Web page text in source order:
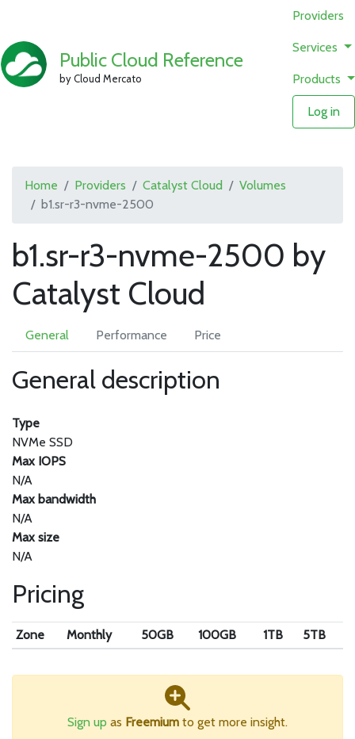
Public Cloud Reference
by Cloud Mercato
Providers
Services
Products
Log in
Home Providers Catalyst Cloud
Volumes
b1.sr-r3-nvme-2500
b1.sr-r3-nvme-2500 by
Catalyst Cloud
General Performance Price
General description
Type
NVMe SSD
Max IOPS
N/A
Max bandwidth
N/A
Max size
N/A
Pricing
Zone Monthly 50GB 100GB 1TB 5TB
Sign up as Freemium to get more insight.